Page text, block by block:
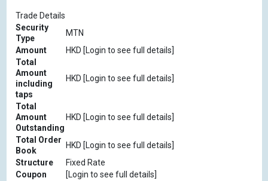
Trade Details
Security
Type
MTN
Amount
HKD [Login to see full details]
Total
Amount
including
taps
HKD [Login to see full details]
Total
Amount
Outstanding
HKD [Login to see full details]
Total Order
Book
HKD [Login to see full details]
Structure
Fixed Rate
Coupon
[Login to see full details]